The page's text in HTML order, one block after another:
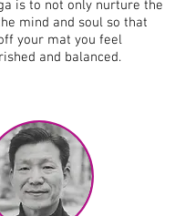
is to not only nurture the
mind and soul so that
your mat you feel
and balanced.